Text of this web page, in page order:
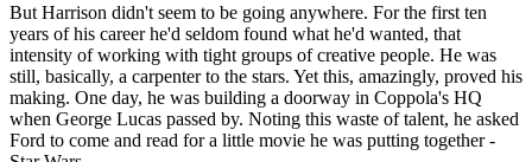
But Harrison didn't seem to be going anywhere. For the first ten
years of his career he'd seldom found what he'd wanted, that
intensity of working with tight groups of creative people. He was
still, basically, a carpenter to the stars. Yet this, amazingly, proved his
making. One day, he was building a doorway in Coppola's HQ
when George Lucas passed by. Noting this waste of talent, he asked
Ford to come and read for a little movie he was putting together -